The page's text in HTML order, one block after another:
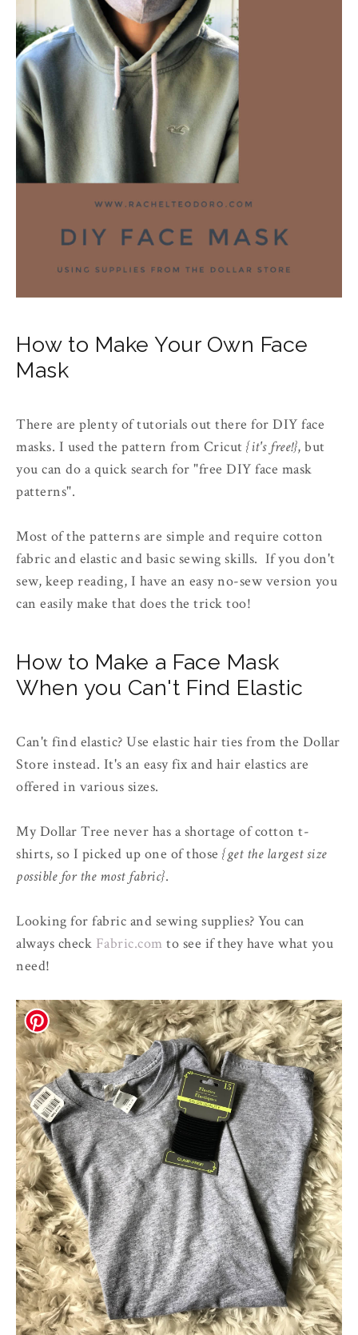
How to Make Your Own Face
Mask
There are plenty of tutorials out there for DIY face
masks. I used the pattern from Cricut {it's free!}, but
you can do a quick search for "free DIY face mask
patterns".
Most of the patterns are simple and require cotton
fabric and elastic and basic sewing skills. If you don't
sew, keep reading, I have an easy no-sew version you
can easily make that does the trick too!
How to Make a Face Mask
When you Can't Find Elastic
Can't find elastic? Use elastic hair ties from the Dollar
Store instead. It's an easy fix and hair elastics are
offered in various sizes.
My Dollar Tree never has a shortage of cotton t-
shirts, so I picked up one of those {get the largest size
possible for the most fabric}.
Looking for fabric and sewing supplies? You can
always check Fabric.com to see if they have what you
need!